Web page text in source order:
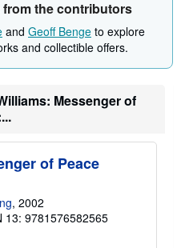
s
i
p
i
r
e
the contributors
and Geoff Benge to explore
and collectible offers.
Messenger of
of Peace
, 2002
13: 9781576582565